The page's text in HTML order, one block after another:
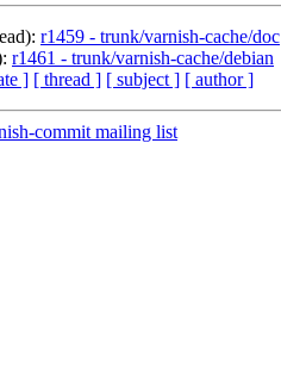
r1459 - trunk/varnish-cache/doc
r1461 - trunk/varnish-cache/debian
] [ thread ] [ subject ] [ author ]
commit mailing list